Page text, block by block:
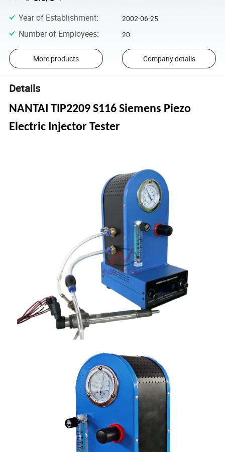
Year of Establishment: 2002-06-25
Number of Employees: 20
More products Company details
Details
NANTAI TIP2209 S116 Siemens Piezo
Electric Injector Tester